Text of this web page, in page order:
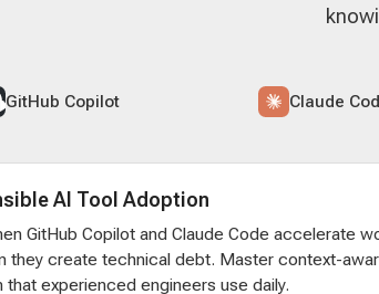
GitHub Copilot Claude
AI Tool Adoption
GitHub Copilot and Claude Code accelerate
they create technical debt. Master context-
that experienced engineers use daily.